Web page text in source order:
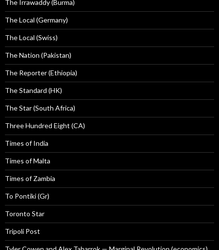
The Irrawaddy (Burma)
The Local (Germany)
The Local (Swiss)
The Nation (Pakistan)
The Reporter (Ethiopia)
The Standard (HK)
The Star (South Africa)
Three Hundred Eight (CA)
Times of India
Times of Malta
Times of Zambia
To Pontiki (Gr)
Toronto Star
Tripoli Post